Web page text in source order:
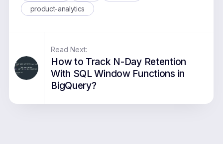
product-analytics
Read Next:
How to Track N-Day Retention
With SQL Window Functions in
BigQuery?